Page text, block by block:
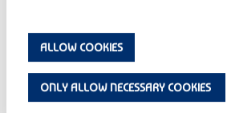
ALLOW COOKIES
ONLY ALLOW NECESSARY COOKIES